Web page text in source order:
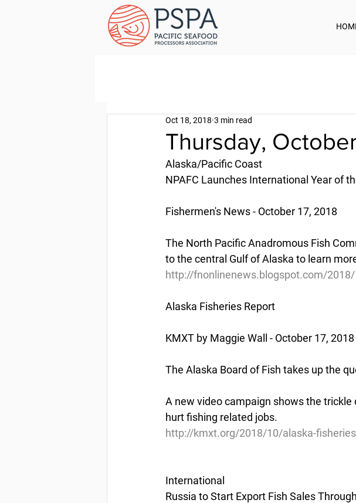
Thursday,
Oct 18, 2018 3 min read
Alaska/Pacific Coast
NPAFC Launches International Year of
Fishermen's News - October 17, 2018
The North Pacific Anadromous Fish
to the central Gulf of Alaska to learn
http://fnonlinenews.blogspot.com/
Alaska Fisheries Report
KMXT by Maggie Wall - October 17, 2018
The Alaska Board of Fish takes up the
A new video campaign shows the
hurt fishing related jobs.
http://kmxt.org/2018/10/alaska-
International
Russia to Start Export Fish Sales